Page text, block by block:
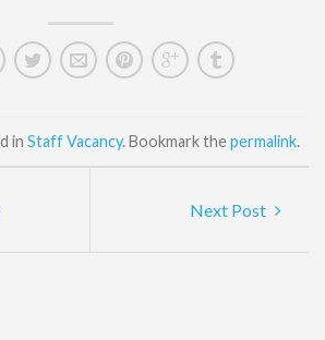
in Staff Vacancy. Bookmark thepermalink.
Next Post